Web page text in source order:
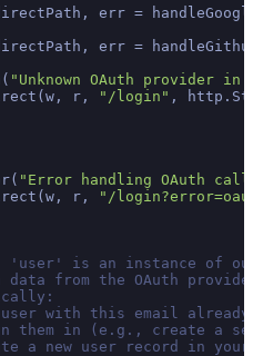
"Unknown OAuth provider
r,
"/login" ,
"Error handling OAuth
r,
"/
is an instance of
from the OAuth
with this email
in (e.g., create a
new user record in your